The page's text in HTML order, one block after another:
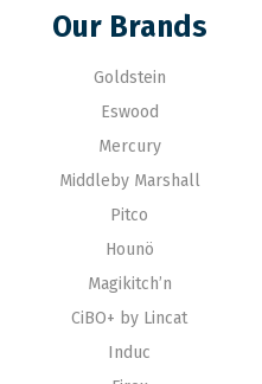
Our Brands
Goldstein
Eswood
Mercury
Middleby Marshall
Pitco
Hounö
Magikitch’n
CiBO+ by Lincat
Induc